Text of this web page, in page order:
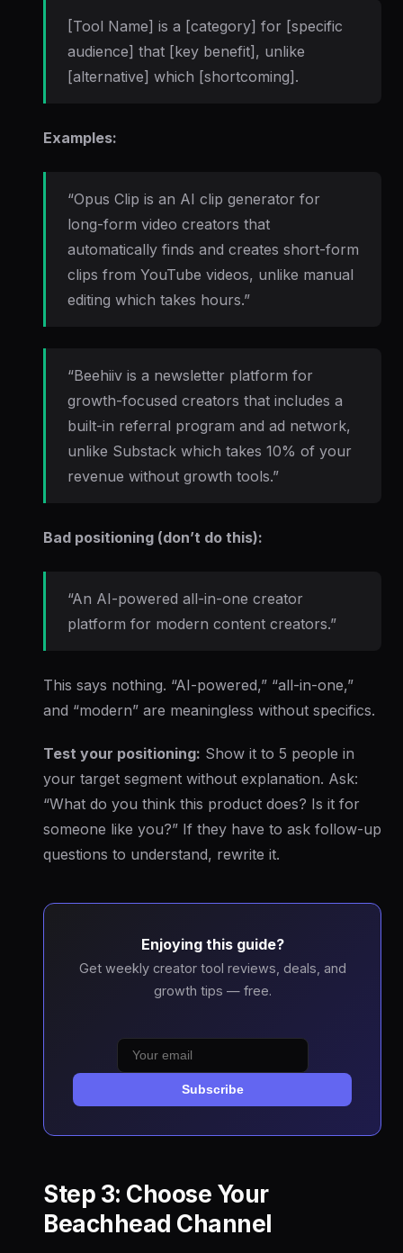
[Tool Name] is a [category] for [specific
audience] that [key benefit], unlike
[alternative] which [shortcoming].
Examples:
“Opus Clip is an AI clip generator for
long-form video creators that
automatically finds and creates short-form
clips from YouTube videos, unlike manual
editing which takes hours.”
“Beehiiv is a newsletter platform for
growth-focused creators that includes a
built-in referral program and ad network,
unlike Substack which takes 10% of your
revenue without growth tools.”
Bad positioning (don’t do this):
“An AI-powered all-in-one creator
platform for modern content creators.”
This says nothing. “AI-powered,” “all-in-one,”
and “modern” are meaningless without specifics.
Test your positioning: Show it to 5 people in
your target segment without explanation. Ask:
“What do you think this product does? Is it for
someone like you?” If they have to ask follow-up
questions to understand, rewrite it.
Enjoying this guide?
Get weekly creator tool reviews, deals, and
growth tips — free.
Subscribe
Step 3: Choose Your
Beachhead Channel